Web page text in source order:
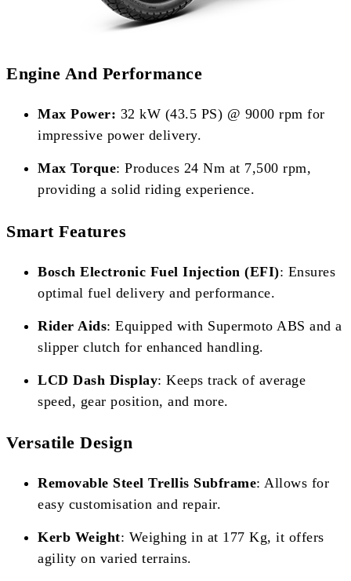
Engine And Performance
Max Power: 32 kW (43.5 PS) @ 9000 rpm for
impressive power delivery.
Max Torque: Produces 24 Nm at 7,500 rpm,
providing a solid riding experience.
Smart Features
Bosch Electronic Fuel Injection (EFI): Ensures
optimal fuel delivery and performance.
Rider Aids: Equipped with Supermoto ABS and a
slipper clutch for enhanced handling.
LCD Dash Display: Keeps track of average
speed, gear position, and more.
Versatile Design
Removable Steel Trellis Subframe: Allows for
easy customisation and repair.
Kerb Weight: Weighing in at 177 Kg, it offers
agility on varied terrains.